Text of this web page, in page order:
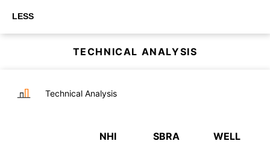
LESS
TECHNICAL ANALYSIS
Technical Analysis
NHI SBRA WELL